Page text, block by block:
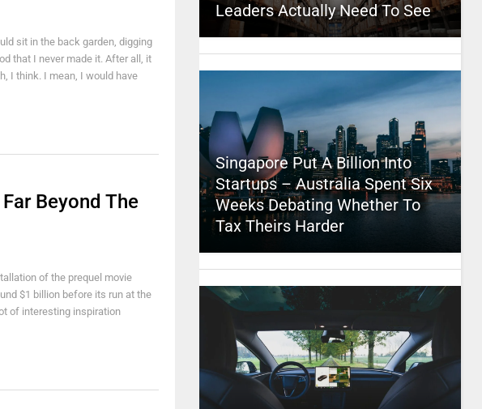
sit in the back garden, digging
that I never made it. After all, it
I think. I mean, I would have
Beyond The
of the prequel movie
$1 billion before its run at the
of interesting inspiration
Leaders Actually Need To See
Singapore Put A Billion Into
Startups – Australia Spent Six
Weeks Debating Whether To
Tax Theirs Harder